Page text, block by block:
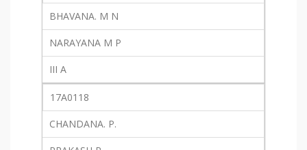
BHAVANA. M N
NARAYANA M P
III A
17A0118
CHANDANA. P.